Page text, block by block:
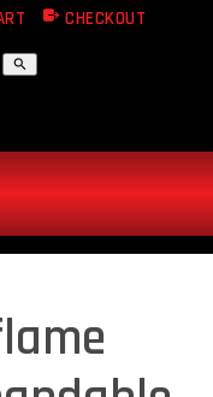
CHECKOUT
search